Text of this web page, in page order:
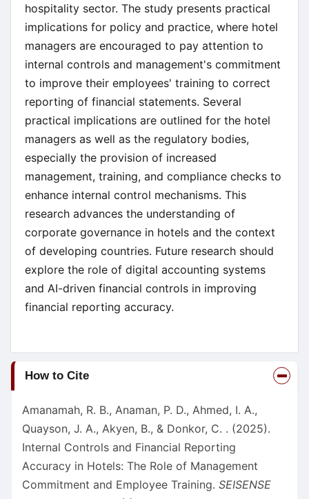
hospitality sector. The study presents practical
implications for policy and practice, where hotel
managers are encouraged to pay attention to
internal controls and management's commitment
to improve their employees' training to correct
reporting of financial statements. Several
practical implications are outlined for the hotel
managers as well as the regulatory bodies,
especially the provision of increased
management, training, and compliance checks to
enhance internal control mechanisms. This
research advances the understanding of
corporate governance in hotels and the context
of developing countries. Future research should
explore the role of digital accounting systems
and AI-driven financial controls in improving
financial reporting accuracy.
Article
Details
How to Cite
Amanamah, R. B., Anaman, P. D., Ahmed, I. A.,
Quayson, J. A., Akyen, B., & Donkor, C. . (2025).
Internal Controls and Financial Reporting
Accuracy in Hotels: The Role of Management
Commitment and Employee Training. SEISENSE